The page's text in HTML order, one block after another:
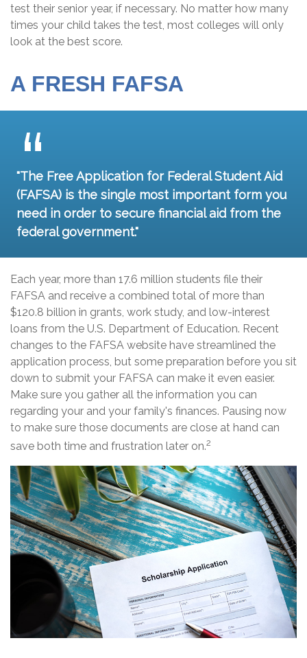
test their senior year, if necessary. No matter how many
times your child takes the test, most colleges will only
look at the best score.
A FRESH FAFSA
"The Free Application for Federal Student Aid
(FAFSA) is the single most important form you
need in order to secure financial aid from the
federal government."
Each year, more than 17.6 million students file their
FAFSA and receive a combined total of more than
$120.8 billion in grants, work study, and low-interest
loans from the U.S. Department of Education. Recent
changes to the FAFSA website have streamlined the
application process, but some preparation before you sit
down to submit your FAFSA can make it even easier.
Make sure you gather all the information you can
regarding your and your family's finances. Pausing now
to make sure those documents are close at hand can
save both time and frustration later on.2